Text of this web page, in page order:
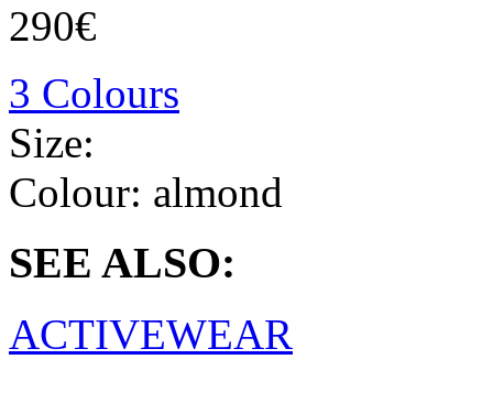
290€
3 Colours
Size:
Colour: almond
SEE ALSO:
ACTIVEWEAR